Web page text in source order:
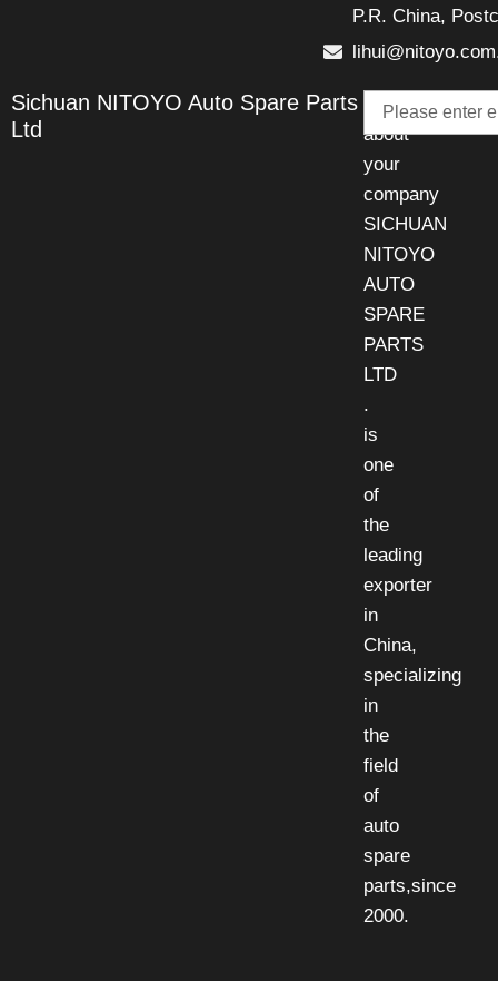
P.R. China,
Sichuan NITOYO Auto Spare Parts
Ltd
Talk
about
your
company
SICHUAN
NITOYO
AUTO
SPARE
PARTS
LTD
.
is
one
of
the
leading
exporter
in
China,
specializing
in
the
field
of
auto
spare
parts,since
2000.
Email